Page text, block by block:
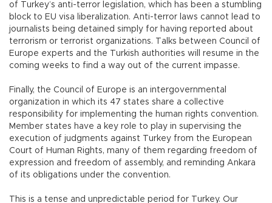
of Turkey’s anti-terror legislation, which has been a stumbling
block to EU visa liberalization. Anti-terror laws cannot lead to
journalists being detained simply for having reported about
terrorism or terrorist organizations. Talks between Council of
Europe experts and the Turkish authorities will resume in the
coming weeks to find a way out of the current impasse.
Finally, the Council of Europe is an intergovernmental
organization in which its 47 states share a collective
responsibility for implementing the human rights convention.
Member states have a key role to play in supervising the
execution of judgments against Turkey from the European
Court of Human Rights, many of them regarding freedom of
expression and freedom of assembly, and reminding Ankara
of its obligations under the convention.
This is a tense and unpredictable period for Turkey. Our